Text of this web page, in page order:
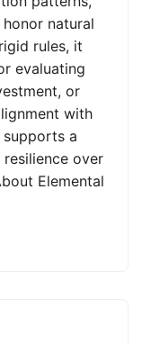
natural
rules, it
evaluating
or
with
supports a
over
Elemental